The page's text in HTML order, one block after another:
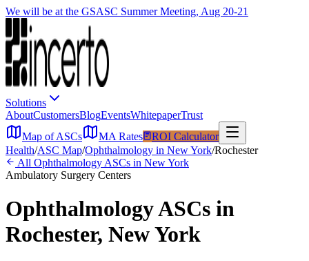
We will be at the GSASC Summer Meeting, Aug 20-21
Solutions
AboutCustomersBlogEventsWhitepaperTrust
Map of ASCs
MA Rates
ROI Calculator
Health/ASC Map/Ophthalmology in New York/Rochester
All Ophthalmology ASCs in New York
Ambulatory Surgery Centers
OphthalmologyASCs in
Rochester, New York